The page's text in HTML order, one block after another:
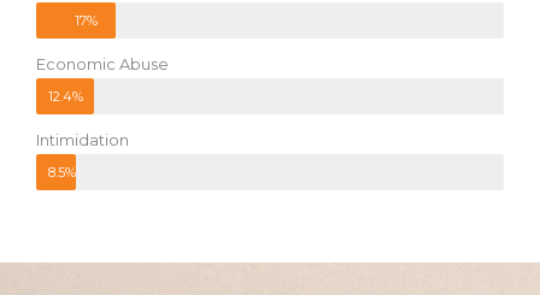
17%
Economic Abuse
12.4%
Intimidation
8.5%